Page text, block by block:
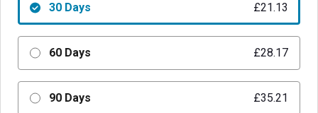
30 Days £21.13
60 Days £28.17
90 Days £35.21